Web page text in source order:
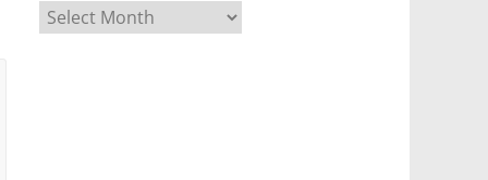
Archives